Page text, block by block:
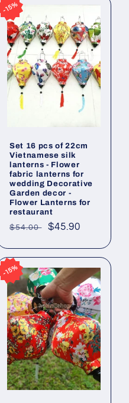
15%
15%
Set 16 pcs of 22cm
Vietnamese silk
lanterns - Flower
fabric lanterns for
wedding Decorative
Garden decor -
Flower Lanterns for
restaurant
Regular
$54.00
Sale
$45.90
15%
15%